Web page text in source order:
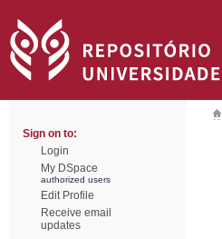
Sign on to:
Login
My DSpace
authorized users
Edit Profile
Receive email
updates